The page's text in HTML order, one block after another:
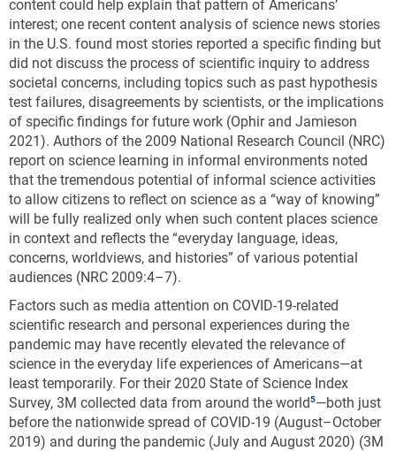
content could help explain that pattern of Americans’
interest; one recent content analysis of science news stories
in the U.S. found most stories reported a specific finding but
did not discuss the process of scientific inquiry to address
societal concerns, including topics such as past hypothesis
test failures, disagreements by scientists, or the implications
of specific findings for future work (Ophir and Jamieson
2021). Authors of the 2009 National Research Council (NRC)
report on science learning in informal environments noted
that the tremendous potential of informal science activities
to allow citizens to reflect on science as a “way of knowing”
will be fully realized only when such content places science
in context and reflects the “everyday language, ideas,
concerns, worldviews, and histories” of various potential
audiences (NRC 2009:4–7).
Factors such as media attention on COVID-19-related
scientific research and personal experiences during the
pandemic may have recently elevated the relevance of
science in the everyday life experiences of Americans—at
least temporarily. For their 2020 State of Science Index
Survey, 3M collected data from around the world —both just
before the nationwide spread of COVID-19 (August–October
2019) and during the pandemic (July and August 2020) (3M